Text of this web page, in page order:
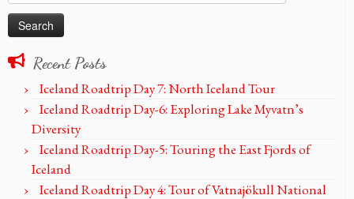
for:
Recent Posts
Iceland Roadtrip Day 7: North Iceland Tour
Iceland Roadtrip Day-6: Exploring Lake Myvatn’s
Diversity
Iceland Roadtrip Day-5: Touring the East Fjords of
Iceland
Iceland Roadtrip Day 4: Tour of Vatnajökull National